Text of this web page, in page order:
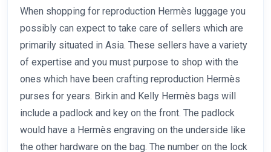
When shopping for reproduction Hermès luggage you
possibly can expect to take care of sellers which are
primarily situated in Asia. These sellers have a variety
of expertise and you must purpose to shop with the
ones which have been crafting reproduction Hermès
purses for years. Birkin and Kelly Hermès bags will
include a padlock and key on the front. The padlock
would have a Hermès engraving on the underside like
the other hardware on the bag. The number on the lock